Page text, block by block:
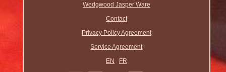
Wedgwood Jasper Ware
Contact
Privacy Policy Agreement
Service Agreement
EN
FR